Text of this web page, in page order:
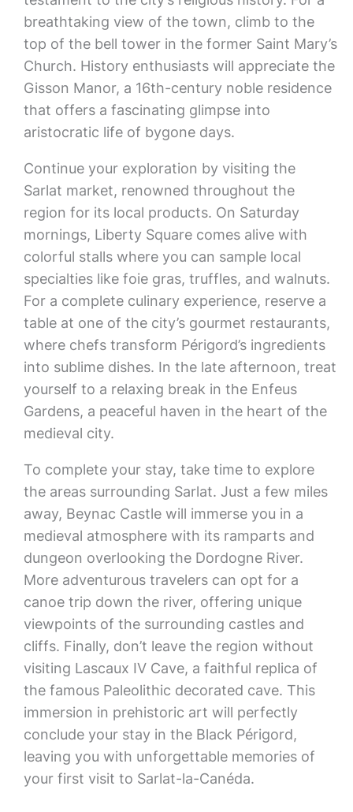
breathtaking view of the town, climb to the
top of the bell tower in the former Saint Mary’s
Church. History enthusiasts will appreciate the
Gisson Manor, a 16th-century noble residence
that offers a fascinating glimpse into
aristocratic life of bygone days.
Continue your exploration by visiting the
Sarlat market, renowned throughout the
region for its local products. On Saturday
mornings, Liberty Square comes alive with
colorful stalls where you can sample local
specialties like foie gras, truffles, and walnuts.
For a complete culinary experience, reserve a
table at one of the city’s gourmet restaurants,
where chefs transform Périgord’s ingredients
into sublime dishes. In the late afternoon, treat
yourself to a relaxing break in the Enfeus
Gardens, a peaceful haven in the heart of the
medieval city.
To complete your stay, take time to explore
the areas surrounding Sarlat. Just a few miles
away, Beynac Castle will immerse you in a
medieval atmosphere with its ramparts and
dungeon overlooking the Dordogne River.
More adventurous travelers can opt for a
canoe trip down the river, offering unique
viewpoints of the surrounding castles and
cliffs. Finally, don’t leave the region without
visiting Lascaux IV Cave, a faithful replica of
the famous Paleolithic decorated cave. This
immersion in prehistoric art will perfectly
conclude your stay in the Black Périgord,
leaving you with unforgettable memories of
your first visit to Sarlat-la-Canéda.